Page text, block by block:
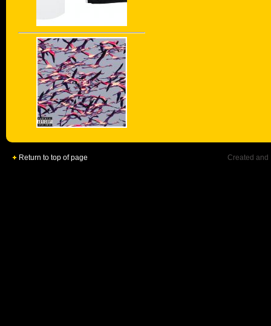
Return to top of page Created